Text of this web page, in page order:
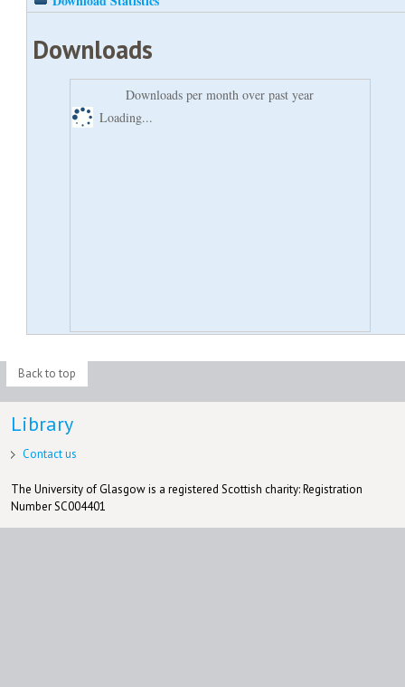
Downloads
Downloads per month over past year
Loading...
Back to top
Library
Contact us
The University of Glasgow is a registered Scottish charity: Registration
Number SC004401